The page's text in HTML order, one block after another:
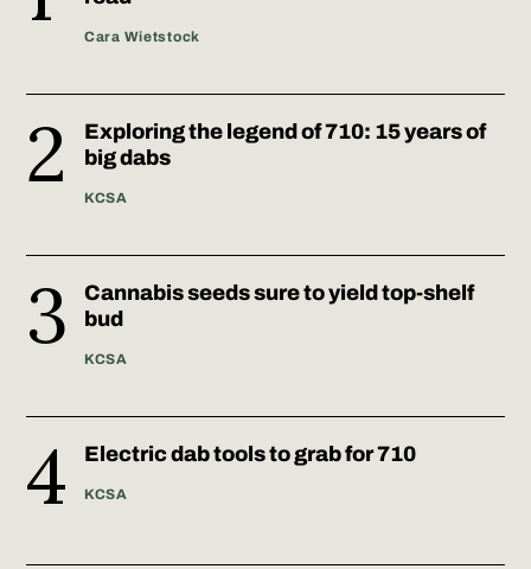
Cara Wietstock
Exploring the legend of 710: 15 years of
big dabs
KCSA
Cannabis seeds sure to yield top-shelf
bud
KCSA
Electric dab tools to grab for 710
KCSA